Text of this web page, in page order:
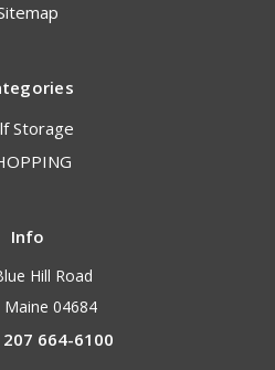
Storage
Info
Hill Road
Maine 04684
207 664-6100